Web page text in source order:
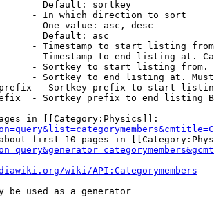
Default: sortkey
- In which direction to sort
One value: asc, desc
Default: asc
- Timestamp to start listing
- Timestamp to end listing at.
- Sortkey to start listing
- Sortkey to end listing at.
- Sortkey prefix to start
- Sortkey prefix to end listing
in [[Category:Physics]]:
first 10 pages in
wiki/API:Categorymembers
be used as a generator